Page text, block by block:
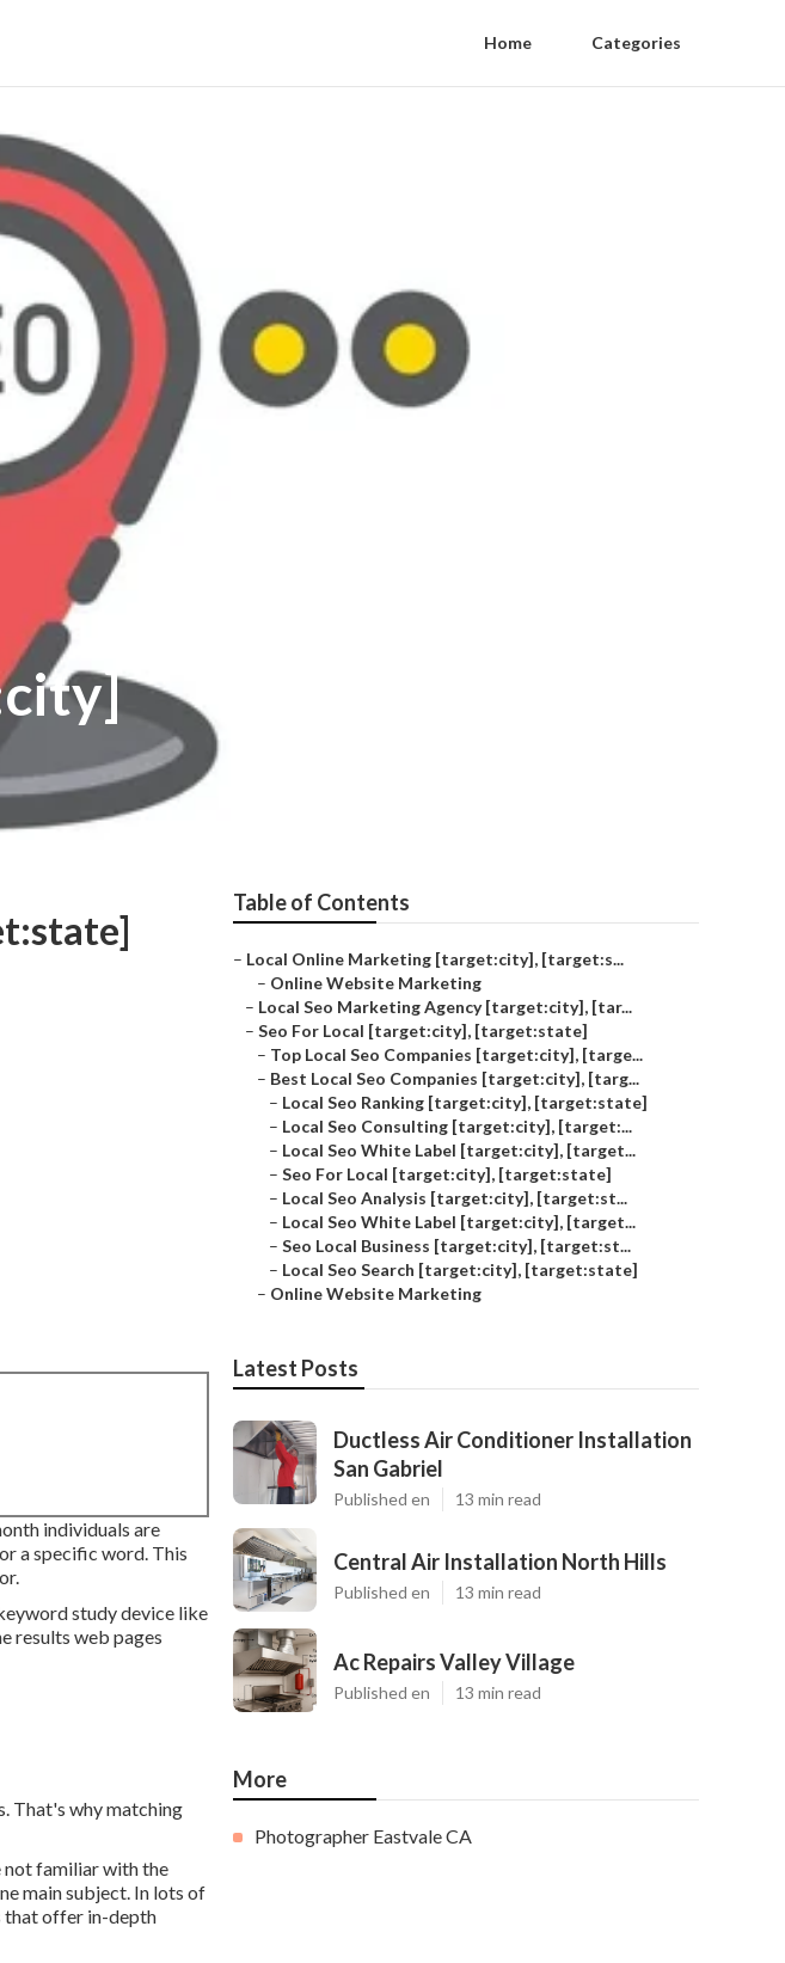
Home Categories
individuals are
a specific word. This
study device like
results web pages
That's why matching
not familiar with the
main subject. In lots of
that offer in-depth
Table of Contents
– Local Online Marketing [target:city], [target:s...
– Online Website Marketing
– Local Seo Marketing Agency [target:city], [tar...
– Seo For Local [target:city], [target:state]
– Top Local Seo Companies [target:city], [targe...
– Best Local Seo Companies [target:city], [targ...
– Local Seo Ranking [target:city], [target:state]
– Local Seo Consulting [target:city], [target:...
– Local Seo White Label [target:city], [target...
– Seo For Local [target:city], [target:state]
– Local Seo Analysis [target:city], [target:st...
– Local Seo White Label [target:city], [target...
– Seo Local Business [target:city], [target:st...
– Local Seo Search [target:city], [target:state]
– Online Website Marketing
Latest Posts
Ductless Air Conditioner Installation
San Gabriel
Published en 13 min read
Central Air Installation North Hills
Published en 13 min read
Ac Repairs Valley Village
Published en 13 min read
More
Photographer Eastvale CA